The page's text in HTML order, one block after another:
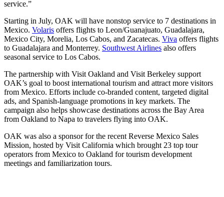
service.”
Starting in July, OAK will have nonstop service to 7 destinations in
Mexico. Volaris offers flights to Leon/Guanajuato, Guadalajara,
Mexico City, Morelia, Los Cabos, and Zacatecas. Viva offers flights
to Guadalajara and Monterrey. Southwest Airlines also offers
seasonal service to Los Cabos.
The partnership with Visit Oakland and Visit Berkeley support
OAK’s goal to boost international tourism and attract more visitors
from Mexico. Efforts include co-branded content, targeted digital
ads, and Spanish-language promotions in key markets. The
campaign also helps showcase destinations across the Bay Area
from Oakland to Napa to travelers flying into OAK.
OAK was also a sponsor for the recent Reverse Mexico Sales
Mission, hosted by Visit California which brought 23 top tour
operators from Mexico to Oakland for tourism development
meetings and familiarization tours.